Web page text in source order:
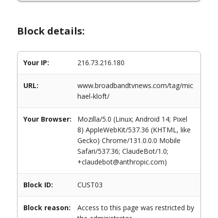
Block details:
Your IP: 216.73.216.180
URL:
www.broadbandtvnews.com/tag/mic
hael-kloft/
Your Browser:
Mozilla/5.0 (Linux; Android 14; Pixel
8) AppleWebKit/537.36 (KHTML, like
Gecko) Chrome/131.0.0.0 Mobile
Safari/537.36; ClaudeBot/1.0;
+claudebot@anthropic.com)
Block ID: CUST03
Block reason:
Access to this page was restricted by